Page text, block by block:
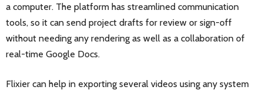
a computer. The platform has streamlined communication
tools, so it can send project drafts for review or sign-off
without needing any rendering as well as a collaboration of
real-time Google Docs.
Flixier can help in exporting several videos using any system